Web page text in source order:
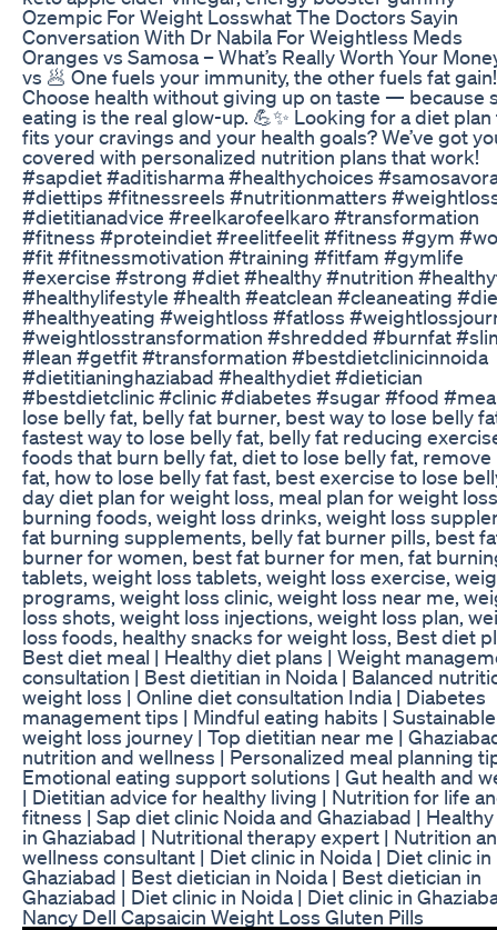
Ozempic For Weight Losswhat The Doctors Sayin
Conversation With Dr Nabila For Weightless Meds
Oranges vs Samosa – What’s Really Worth Your
vs 🥟 One fuels your immunity, the other fuels fat gain!
Choose health without giving up on taste — because
eating is the real glow-up. 💪✨ Looking for a diet plan
fits your cravings and your health goals? We’ve got
covered with personalized nutrition plans that work!
#sapdiet #aditisharma #healthychoices
#diettips #fitnessreels #nutritionmatters
#dietitianadvice #reelkarofeelkaro #transformation
#fitness #proteindiet #reelitfeelit #fitness #gym
#fit #fitnessmotivation #training #fitfam #gymlife
#exercise #strong #diet #healthy #nutrition
#healthylifestyle #health #eatclean #cleaneating
#healthyeating #weightloss #fatloss
#weightlosstransformation #shredded #burnfat
#lean #getfit #transformation #bestdietclinicinnoida
#dietitianinghaziabad #healthydiet #dietician
#bestdietclinic #clinic #diabetes #sugar #food
lose belly fat, belly fat burner, best way to lose belly
fastest way to lose belly fat, belly fat reducing
foods that burn belly fat, diet to lose belly fat, remove
fat, how to lose belly fat fast, best exercise to lose
day diet plan for weight loss, meal plan for weight
burning foods, weight loss drinks, weight loss
fat burning supplements, belly fat burner pills, best
burner for women, best fat burner for men, fat
tablets, weight loss tablets, weight loss exercise,
programs, weight loss clinic, weight loss near me,
loss shots, weight loss injections, weight loss plan,
loss foods, healthy snacks for weight loss, Best diet
Best diet meal | Healthy diet plans | Weight
consultation | Best dietitian in Noida | Balanced
weight loss | Online diet consultation India | Diabetes
management tips | Mindful eating habits | Sustainable
weight loss journey | Top dietitian near me |
nutrition and wellness | Personalized meal planning
Emotional eating support solutions | Gut health and
| Dietitian advice for healthy living | Nutrition for life
fitness | Sap diet clinic Noida and Ghaziabad |
in Ghaziabad | Nutritional therapy expert | Nutrition
wellness consultant | Diet clinic in Noida | Diet clinic in
Ghaziabad | Best dietician in Noida | Best dietician in
Ghaziabad | Diet clinic in Noida | Diet clinic in
Nancy Dell Capsaicin Weight Loss Gluten Pills